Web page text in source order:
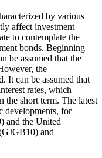
by various
affect investment
to contemplate the
bonds. Beginning
be assumed that the
the
It can be assumed that
rates, which
the short term. The latest
developments, for
and the United
and